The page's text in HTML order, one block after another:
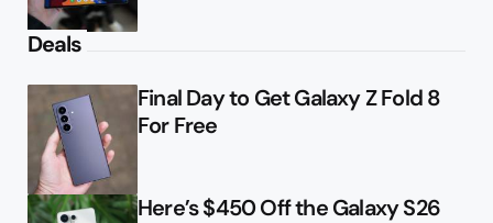
Deals
Final Day to Get Galaxy Z Fold 8
For Free
Here’s $450 Off the Galaxy S26